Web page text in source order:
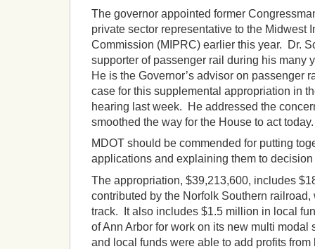
The governor appointed former
private sector representative to the Midwest
Commission (MIPRC) earlier this year. Dr.
supporter of passenger rail during his many
He is the Governor’s advisor on passenger
case for this supplemental appropriation in
hearing last week. He addressed the
smoothed the way for the House to act today.
MDOT should be commended for putting
applications and explaining them to
The appropriation, $39,213,600, includes
contributed by the Norfolk Southern
track. It also includes $1.5 million in local
of Ann Arbor for work on its new multi modal
and local funds were able to add profits